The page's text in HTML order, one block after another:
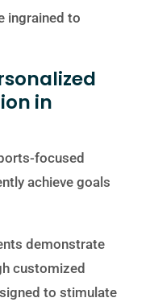
ingrained to
in
focused
achieve goals
demonstrate
customized
to stimulate